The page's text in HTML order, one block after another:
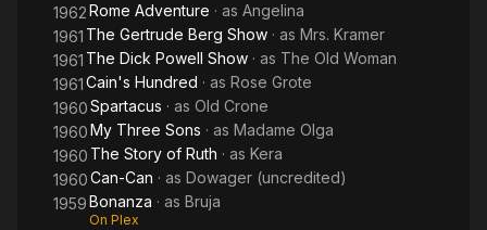
1962Rome Adventure · as Angelina
1961 The Gertrude Berg Show · as Mrs. Kramer
1961 The Dick Powell Show · as The Old Woman
1961Cain's Hundred · as Rose Grote
1960Spartacus · as Old Crone
1960My Three Sons · as Madame Olga
1960 The Story of Ruth · as Kera
1960Can-Can · as Dowager (uncredited)
1959Bonanza · as Bruja
On Plex